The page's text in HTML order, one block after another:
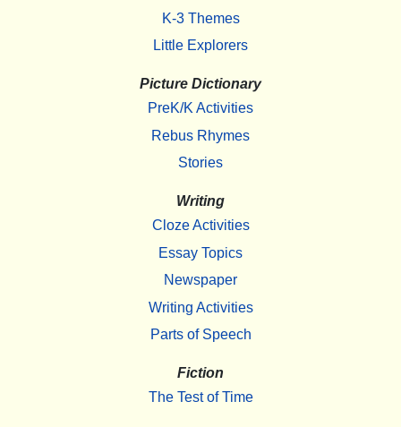
K-3 Themes
Little Explorers
Picture Dictionary
PreK/K Activities
Rebus Rhymes
Stories
Writing
Cloze Activities
Essay Topics
Newspaper
Writing Activities
Parts of Speech
Fiction
The Test of Time